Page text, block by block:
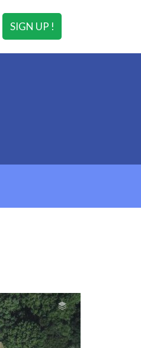
SIGN UP !